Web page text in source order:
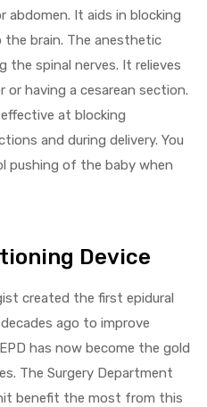
abdomen. It aids in blocking
brain. The anesthetic
the spinal nerves. It relieves
having a cesarean section.
at blocking
and during delivery. You
pushing of the baby when
Device
created the first epidural
ago to improve
has now become the gold
The Surgery Department
benefit the most from this